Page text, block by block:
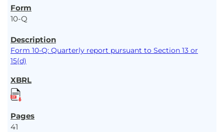
10-Q
Form 10-Q: Quarterly report pursuant to Section 13 or
15(d)
41